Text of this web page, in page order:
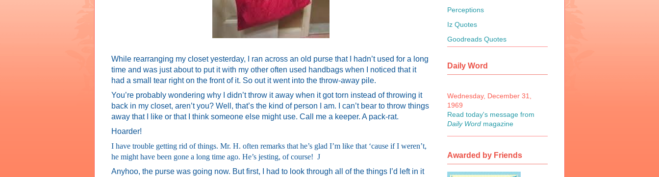
While rearranging my closet yesterday, I ran across an old purse that I hadn’t used for a long
time and was just about to put it with my other often used handbags when I noticed that it
had a small tear right on the front of it. So out it went into the throw-away pile.
You’re probably wondering why I didn’t throw it away when it got torn instead of throwing it
back in my closet, aren’t you? Well, that’s the kind of person I am. I can’t bear to throw things
away that I like or that I think someone else might use. Call me a keeper. A pack-rat.
Hoarder!
I have trouble getting rid of things. Mr. H. often remarks that he’s glad I’m like that ‘cause if I weren’t,
he might have been gone a long time ago. He’s jesting, of course! J
Anyhoo, the purse was going now. But first, I had to look through all of the things I’d left in it
Perceptions
Iz Quotes
Goodreads Quotes
Daily Word
Wednesday, December 31,
1969
Read today's message from
Daily Word magazine
Awarded by Friends